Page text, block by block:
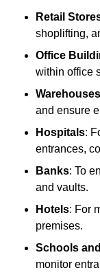
Retail
shoplifting,
Office
within office
Warehouses
and ensure
Hospitals:
entrances,
Banks: To
and vaults.
Hotels: For
premises.
Schools
monitor